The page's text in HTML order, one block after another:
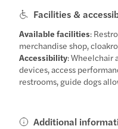
Facilities &
Available facilities:
merchandise shop,
Accessibility: Wheelchair
devices, access
restrooms, guide dogs
Additional